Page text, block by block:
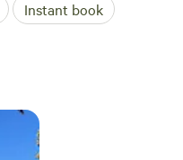
Instant book